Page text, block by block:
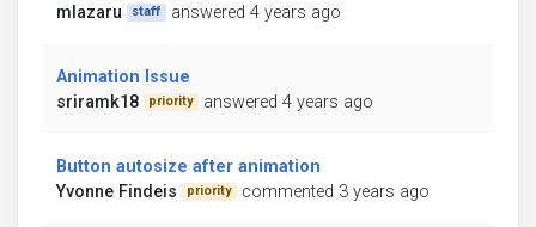
mlazaru
staff answered 4 years ago
Animation Issue
sriramk18
priority answered 4 years ago
Button autosize after animation
Yvonne Findeis
priority commented 3 years ago